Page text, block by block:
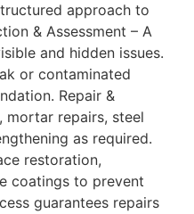
approach to
& Assessment – A
and hidden issues.
or contaminated
Repair &
mortar repairs, steel
as required.
restoration,
coatings to prevent
guarantees repairs